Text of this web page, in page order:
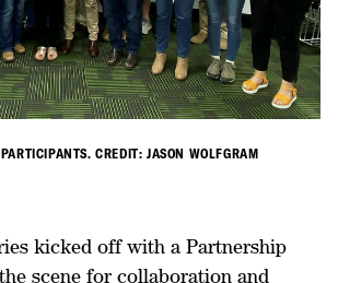
CREDIT: JASON WOLFGRAM
kicked off with a Partnership
scene for collaboration and